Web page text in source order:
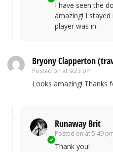
I have seen the
amazing! I
player was in.
Bryony Clapperton
Posted on at 9:23 pm
Looks amazing! Thanks
Runaway Brit
Posted on at 5:49
Thank you!